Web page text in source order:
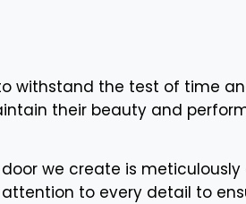
withstand the test of time
their beauty and
door we create is
to every detail to